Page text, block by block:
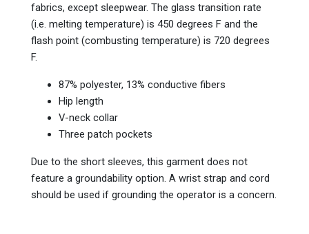
fabrics, except sleepwear. The glass transition rate
(i.e. melting temperature) is 450 degrees F and the
flash point (combusting temperature) is 720 degrees
F.
87% polyester, 13% conductive fibers
Hip length
V-neck collar
Three patch pockets
Due to the short sleeves, this garment does not
feature a groundability option. A wrist strap and cord
should be used if grounding the operator is a concern.